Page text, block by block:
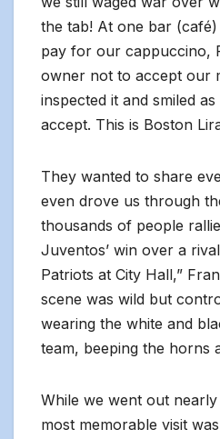
the tab! At one bar
pay for our cappuccino,
owner not to accept our
inspected it and smiled
accept. This is Boston
They wanted to share
even drove us through
thousands of people
Juventos’ win over a
Patriots at City Hall,”
scene was wild but
wearing the white and
team, beeping the horns
While we went out
most memorable visit